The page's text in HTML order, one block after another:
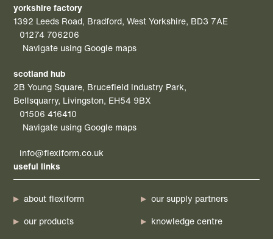
yorkshire factory
1392 Leeds Road, Bradford, West Yorkshire, BD3 7AE
01274 706206
Navigate using Google maps
scotland hub
2B Young Square, Brucefield Industry Park,
Bellsquarry, Livingston, EH54 9BX
01506 416410
Navigate using Google maps
info@flexiform.co.uk
useful links
about flexiform
our products
our supply partners
knowledge centre